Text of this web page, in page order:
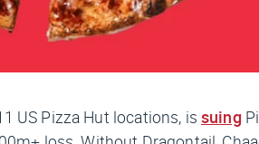
US Pizza Hut locations, issuing